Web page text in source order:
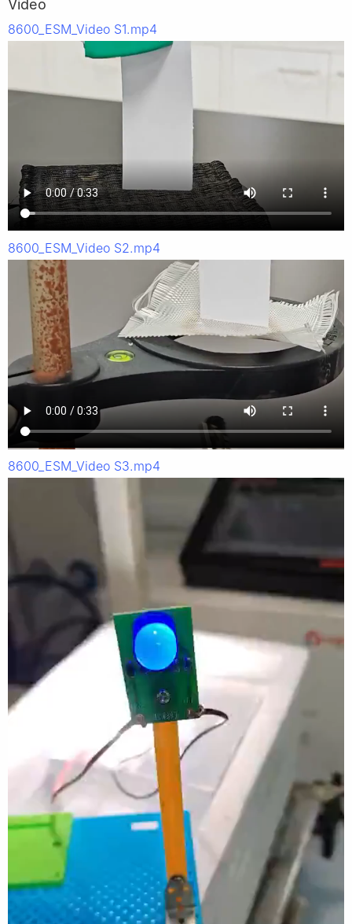
Video
8600_ESM_Video S1.mp4
8600_ESM_Video S2.mp4
8600_ESM_Video S3.mp4